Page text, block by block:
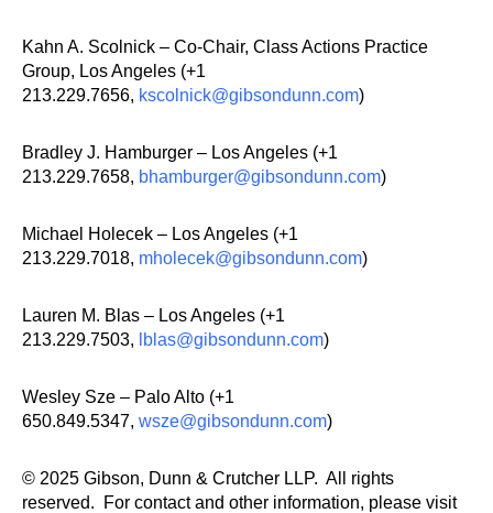
Kahn A. Scolnick – Co-Chair, Class Actions Practice
Group, Los Angeles (+1
213.229.7656, kscolnick@gibsondunn.com)
Bradley J. Hamburger – Los Angeles (+1
213.229.7658, bhamburger@gibsondunn.com)
Michael Holecek – Los Angeles (+1
213.229.7018, mholecek@gibsondunn.com)
Lauren M. Blas – Los Angeles (+1
213.229.7503,
lblas@gibsondunn.com)
Wesley Sze – Palo Alto (+1
650.849.5347, wsze@gibsondunn.com)
© 2025 Gibson, Dunn & Crutcher LLP. All rights
reserved. For contact and other information, please visit